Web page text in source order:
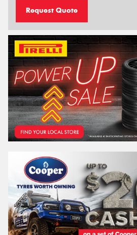
Request Quote